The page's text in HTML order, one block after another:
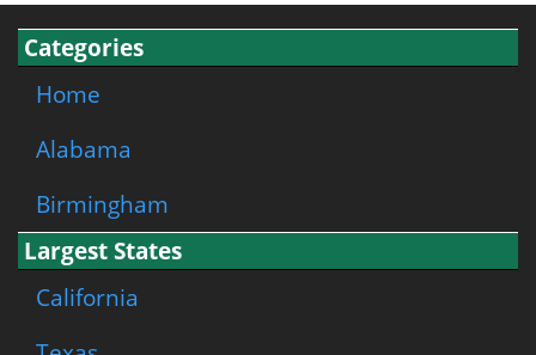
Categories
Home
Alabama
Birmingham
Largest States
California